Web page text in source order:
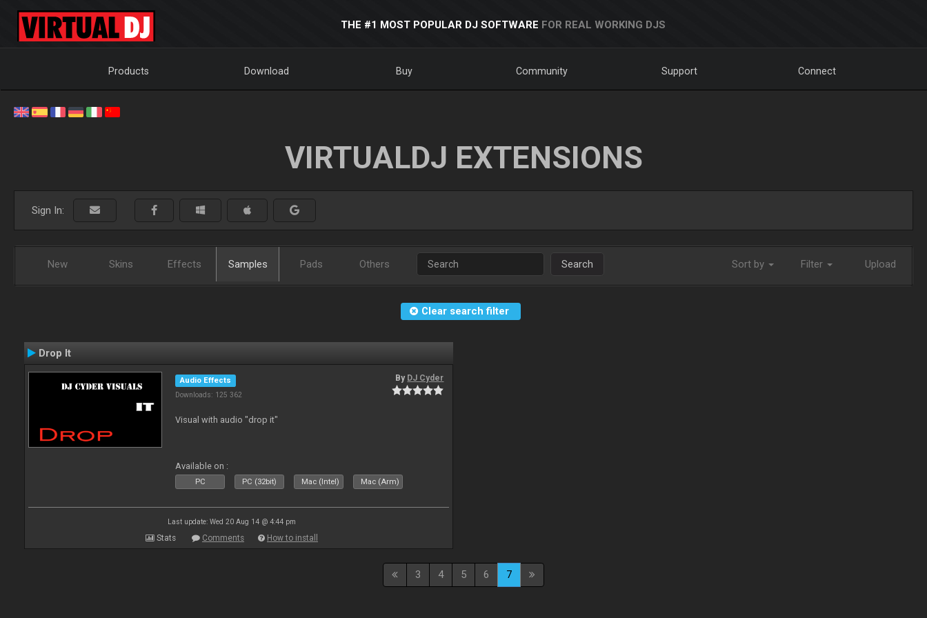
THE #1 MOST POPULAR DJ SOFTWARE FOR REAL WORKING DJS
Products Download Buy Community Support Connect
VIRTUALDJ EXTENSIONS
Sign In:
New Skins Effects Samples Pads Others Search Sort by Filter Upload
Clear search filter
Drop It
Audio Effects
Downloads: 125 362
By DJ Cyder
Visual with audio "drop it"
Available on :
PC PC (32bit) Mac (Intel) Mac (Arm)
Last update: Wed 20 Aug 14 @ 4:44 pm
Stats Comments How to install
3 4 5 6 7